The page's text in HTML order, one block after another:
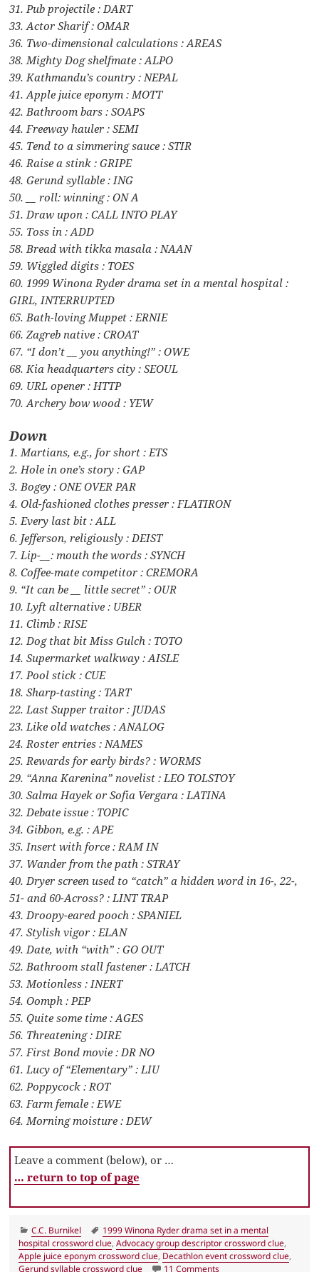
31. Pub projectile : DART
33. Actor Sharif : OMAR
36. Two-dimensional calculations : AREAS
38. Mighty Dog shelfmate : ALPO
39. Kathmandu’s country : NEPAL
41. Apple juice eponym : MOTT
42. Bathroom bars : SOAPS
44. Freeway hauler : SEMI
45. Tend to a simmering sauce : STIR
46. Raise a stink : GRIPE
48. Gerund syllable : ING
50. __ roll: winning : ON A
51. Draw upon : CALL INTO PLAY
55. Toss in : ADD
58. Bread with tikka masala : NAAN
59. Wiggled digits : TOES
60. 1999 Winona Ryder drama set in a mental hospital :
GIRL, INTERRUPTED
65. Bath-loving Muppet : ERNIE
66. Zagreb native : CROAT
67. “I don’t __ you anything!” : OWE
68. Kia headquarters city : SEOUL
69. URL opener : HTTP
70. Archery bow wood : YEW
Down
1. Martians, e.g., for short : ETS
2. Hole in one’s story : GAP
3. Bogey : ONE OVER PAR
4. Old-fashioned clothes presser : FLATIRON
5. Every last bit : ALL
6. Jefferson, religiously : DEIST
7. Lip-__: mouth the words : SYNCH
8. Coffee-mate competitor : CREMORA
9. “It can be __ little secret” : OUR
10. Lyft alternative : UBER
11. Climb : RISE
12. Dog that bit Miss Gulch : TOTO
14. Supermarket walkway : AISLE
17. Pool stick : CUE
18. Sharp-tasting : TART
22. Last Supper traitor : JUDAS
23. Like old watches : ANALOG
24. Roster entries : NAMES
25. Rewards for early birds? : WORMS
29. “Anna Karenina” novelist : LEO TOLSTOY
30. Salma Hayek or Sofia Vergara : LATINA
32. Debate issue : TOPIC
34. Gibbon, e.g. : APE
35. Insert with force : RAM IN
37. Wander from the path : STRAY
40. Dryer screen used to “catch” a hidden word in 16-, 22-,
51- and 60-Across? : LINT TRAP
43. Droopy-eared pooch : SPANIEL
47. Stylish vigor : ELAN
49. Date, with “with” : GO OUT
52. Bathroom stall fastener : LATCH
53. Motionless : INERT
54. Oomph : PEP
55. Quite some time : AGES
56. Threatening : DIRE
57. First Bond movie : DR NO
61. Lucy of “Elementary” : LIU
62. Poppycock : ROT
63. Farm female : EWE
64. Morning moisture : DEW
Leave a comment (below), or …
… return to top of page
Categories
C.C. Burnikel Tags
1999 Winona Ryder drama set in a mental
hospital crossword clue,Advocacy group descriptor crossword clue,
Apple juice eponym crossword clue, Decathlon event crossword clue,
Gerund syllable crossword clue
11 Commentson LA Times Crossword